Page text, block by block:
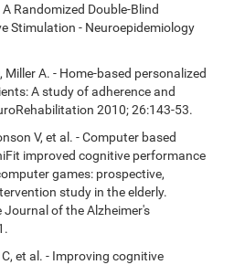
Randomized Double-Blind
Stimulation - Neuroepidemiology
Miller A. - Home-based personalized
A study of adherence and
2010; 26:143-53.
V, et al. - Computer based
improved cognitive performance
games: prospective,
study in the elderly.
Journal of the Alzheimer's
et al. - Improving cognitive